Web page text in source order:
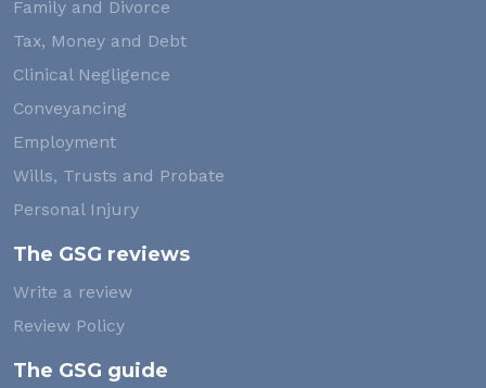
Family and Divorce
Tax, Money and Debt
Clinical Negligence
Conveyancing
Employment
Wills, Trusts and Probate
Personal Injury
The GSG reviews
Write a review
Review Policy
The GSG guide